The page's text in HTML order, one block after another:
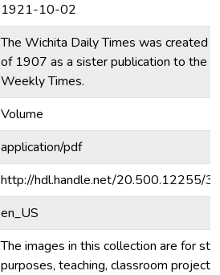
1921-10-02
The Wichita Daily Times was created
of 1907 as a sister publication to the
Weekly Times.
Volume
application/pdf
http://hdl.handle.net/20.500.12255/
en_US
The images in this collection are for
purposes, teaching, classroom